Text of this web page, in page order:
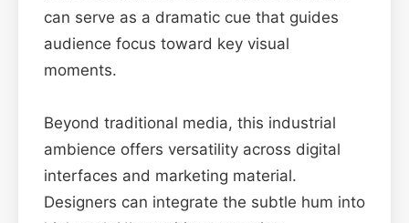
can serve as a dramatic cue that guides
audience focus toward key visual
moments.
Beyond traditional media, this industrial
ambience offers versatility across digital
interfaces and marketing material.
Designers can integrate the subtle hum into